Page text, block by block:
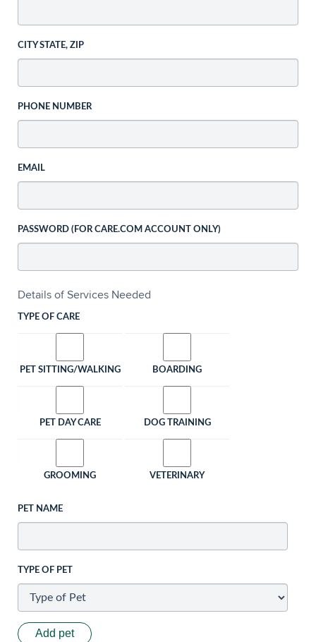
CITY STATE, ZIP
PHONE NUMBER
EMAIL
PASSWORD (FOR CARE.COM ACCOUNT ONLY)
Details of Services Needed
TYPE OF CARE
PET SITTING/WALKING BOARDING
PET DAY CARE DOG TRAINING
GROOMING VETERINARY
PET NAME
TYPE OF PET
Add pet